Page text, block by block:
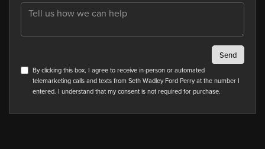
By clicking this box, I agree to receive in-person or automated
telemarketing calls and texts from Seth Wadley Ford Perry at the number I
entered. I understand that my consent is not required for purchase.